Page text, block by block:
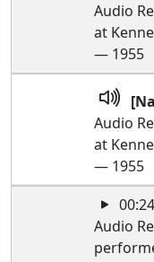
Audio
at
— 1955
Audio
at
— 1955
Audio